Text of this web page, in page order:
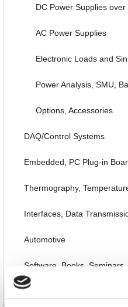
DC Power Supplies over
AC Power Supplies
Electronic Loads and
Power Analysis, SMU,
Options, Accessories
DAQ/Control Systems
Embedded, PC Plug-in
Thermography,
Interfaces, Data
Automotive
Software, Books, Seminars
Special Items and EOL